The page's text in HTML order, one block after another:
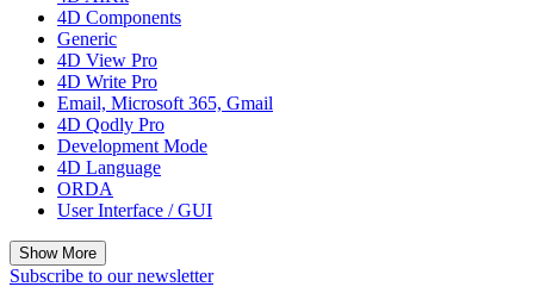
4D Components
Generic
4D View Pro
4D Write Pro
Email, Microsoft 365, Gmail
4D Qodly Pro
Development Mode
4D Language
ORDA
User Interface / GUI
Show More
Subscribe to our newsletter